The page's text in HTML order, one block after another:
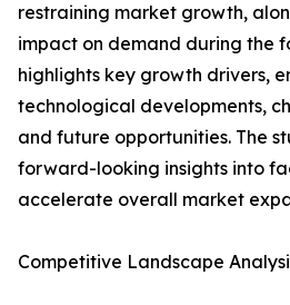
restraining market growth,
impact on demand during the
highlights key growth drivers,
technological developments,
and future opportunities. The
forward-looking insights into
accelerate overall market
Competitive Landscape